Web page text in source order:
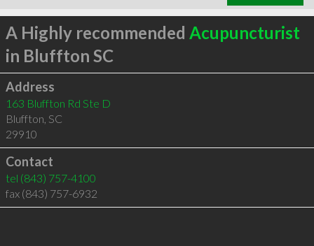
A Highly recommended Acupuncturist
in Bluffton SC
Address
163 Bluffton Rd Ste D
Bluffton, SC
29910
Contact
tel (843) 757-4100
fax (843) 757-6932